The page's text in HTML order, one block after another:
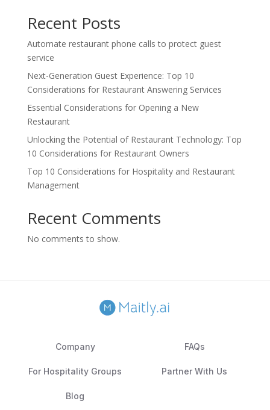
Recent Posts
Automate restaurant phone calls to protect guest
service
Next-Generation Guest Experience: Top 10
Considerations for Restaurant Answering Services
Essential Considerations for Opening a New
Restaurant
Unlocking the Potential of Restaurant Technology: Top
10 Considerations for Restaurant Owners
Top 10 Considerations for Hospitality and Restaurant
Management
Recent Comments
No comments to show.
Company FAQs
For Hospitality Groups Partner With Us
Blog